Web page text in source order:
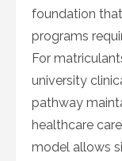
foundation
programs
For
university
pathway
healthcare
model allows